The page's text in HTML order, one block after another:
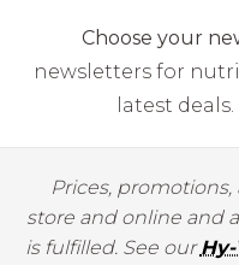
Choose your
newsletters for
latest deals.
Prices, promotions,
store and online and
is fulfilled. See our